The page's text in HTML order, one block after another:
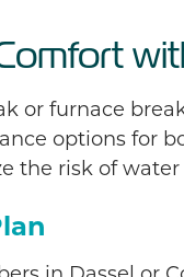
or furnace
options for
the risk of